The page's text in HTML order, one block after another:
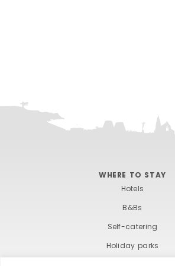
WHERE TO STAY
Hotels
B&Bs
Self-catering
Holiday parks